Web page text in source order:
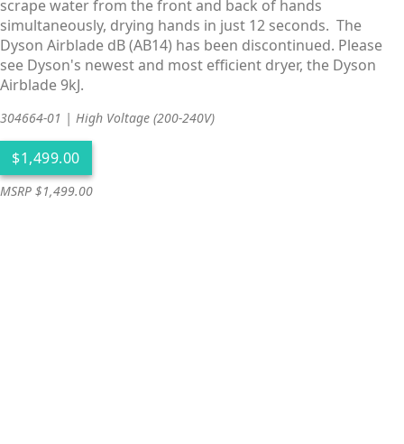
scrape water from the front and back of hands
simultaneously, drying hands in just 12 seconds. The
Dyson Airblade dB (AB14) has been discontinued. Please
see Dyson's newest and most efficient dryer, the Dyson
Airblade 9kJ.
304664-01 | High Voltage (200-240V)
MSRP $1,499.00